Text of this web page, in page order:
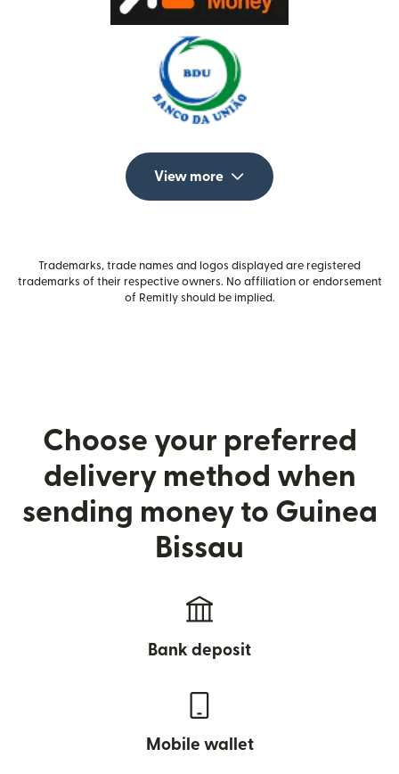
View more
Trademarks, trade names and logos displayed are registered
trademarks of their respective owners. No affiliation or endorsement
of Remitly should be implied.
Choose your preferred
delivery method when
sending money to Guinea
Bissau
Bank deposit
Mobile wallet